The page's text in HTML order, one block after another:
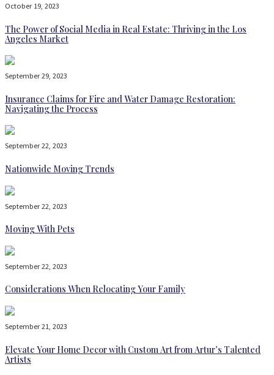
October 19, 2023
The Power of Social Media in Real Estate: Thriving in the Los
Angeles Market
September 29, 2023
Insurance Claims for Fire and Water Damage Restoration:
Navigating the Process
September 22, 2023
Nationwide Moving Trends
September 22, 2023
Moving With Pets
September 22, 2023
Considerations When Relocating Your Family
September 21, 2023
Elevate Your Home Decor with Custom Art from Artur’s Talented
Artists